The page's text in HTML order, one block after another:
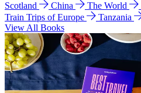
Scotland
China The World
Train Trips of Europe
Tanzania
View All Books